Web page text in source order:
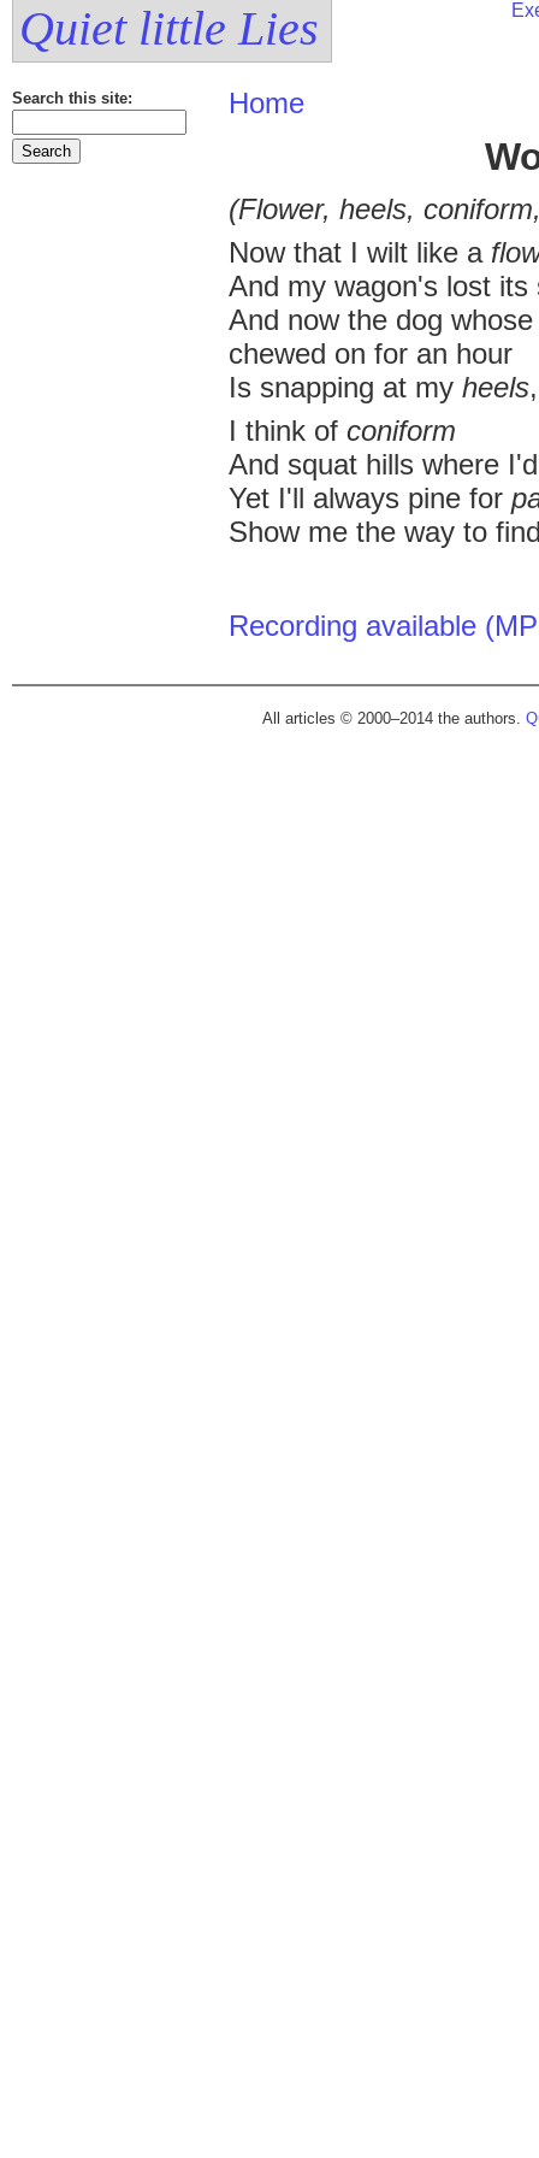
Quiet little Lies
Search this site: Home
(Flower, heels,
Now that I wilt like a
And my wagon's lost its
And now the dog
chewed on for an hour
Is snapping at my heels,
I think of coniform
And squat hills where
Yet I'll always pine for
Show me the way to
Recording available
All articles © 2000–2014 the authors.